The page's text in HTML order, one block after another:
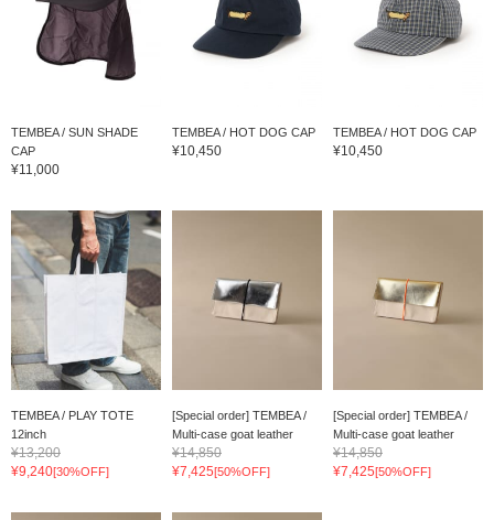
TEMBEA / SUN SHADE
CAP
¥11,000
TEMBEA / HOT DOG CAP
¥10,450
TEMBEA / HOT DOG CAP
¥10,450
TEMBEA / PLAY TOTE
12inch
¥13,200
¥9,240[30%OFF]
[Special order] TEMBEA /
Multi-case goat leather
¥14,850
¥7,425[50%OFF]
[Special order] TEMBEA /
Multi-case goat leather
¥14,850
¥7,425[50%OFF]